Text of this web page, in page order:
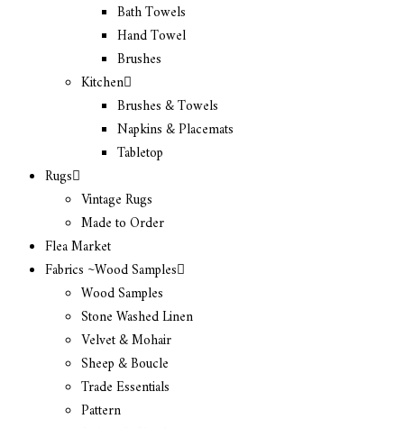
Bath Towels
Hand Towel
Brushes
Kitchen
Brushes & Towels
Napkins & Placemats
Tabletop
Rugs
Vintage Rugs
Made to Order
Flea Market
Fabrics ~Wood Samples
Wood Samples
Stone Washed Linen
Velvet & Mohair
Sheep & Boucle
Trade Essentials
Pattern